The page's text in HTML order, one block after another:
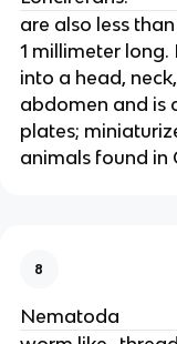
are also less than
1 millimeter long.
into a head,
abdomen and is
plates;
animals found in
8
Nematoda